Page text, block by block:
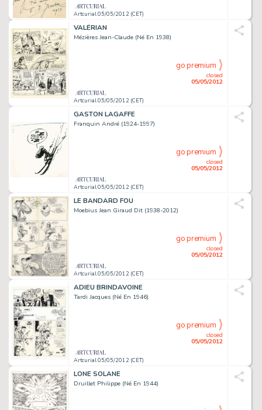
Artcurial 05/05/2012 (CET)
VALÉRIAN
Mézières Jean-Claude (Né En 1938)
Artcurial 05/05/2012 (CET)
closed
05/05/2012
go premium
GASTON LAGAFFE
Franquin André (1924-1997)
Artcurial 05/05/2012 (CET)
closed
05/05/2012
go premium
LE BANDARD FOU
Moebius Jean Giraud Dit (1938-2012)
Artcurial 05/05/2012 (CET)
closed
05/05/2012
go premium
ADIEU BRINDAVOINE
Tardi Jacques (Né En 1946)
Artcurial 05/05/2012 (CET)
closed
05/05/2012
go premium
LONE SOLANE
Druillet Philippe (Né En 1944)